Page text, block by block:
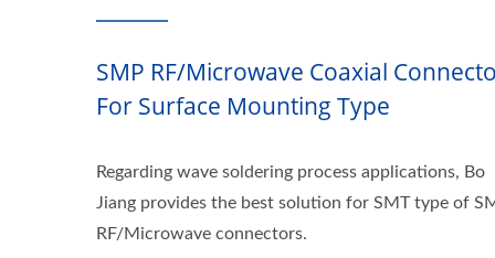
SMP RF/Microwave Coaxial
For Surface Mounting Type
Regarding wave soldering process applications, Bo
Jiang provides the best solution for SMT type of
RF/Microwave connectors.